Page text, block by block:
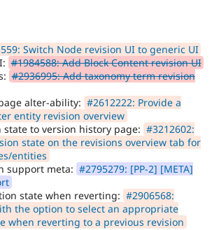
Switch Node revision UI to generic UI
#1984588: Add Block Content revision UI
#2936995: Add taxonomy term revision
alter-ability: #2612222: Provide a
entity revision overview
to version history page: #3212602:
state on the revisions overview tab for
entities
support meta: #2795279: [PP-2] [META]
state when reverting: #2906568:
the option to select an appropriate
when reverting to a previous revision